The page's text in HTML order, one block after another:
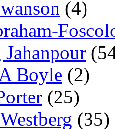
(4)
Jahanpour
Boyle (2)
(25)
(35)